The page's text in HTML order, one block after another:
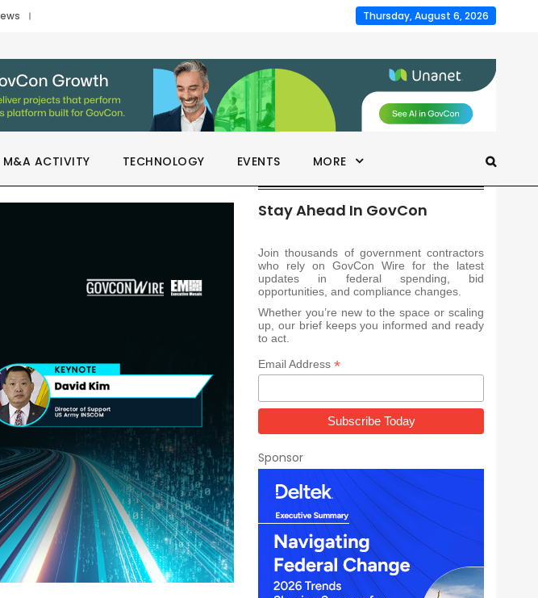
Thursday, August 6, 2026
M&A ACTIVITY TECHNOLOGY EVENTS MORE
Stay Ahead In GovCon
Join thousands of government contractors
who rely on GovCon Wire for the latest
updates in federal spending, bid
opportunities, and compliance changes.
Whether you’re new to the space or scaling
up, our brief keeps you informed and ready
to act.
Email Address *
Sponsor